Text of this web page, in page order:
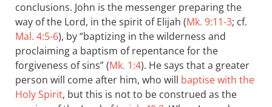
conclusions. John is the messenger preparing the
way of the Lord, in the spirit of Elijah (Mk. 9:11-3; cf.
Mal. 4:5-6), by “baptizing in the wilderness and
proclaiming a baptism of repentance for the
forgiveness of sins” (Mk. 1:4). He says that a greater
person will come after him, who will baptise with the
Holy Spirit, but this is not to be construed as the